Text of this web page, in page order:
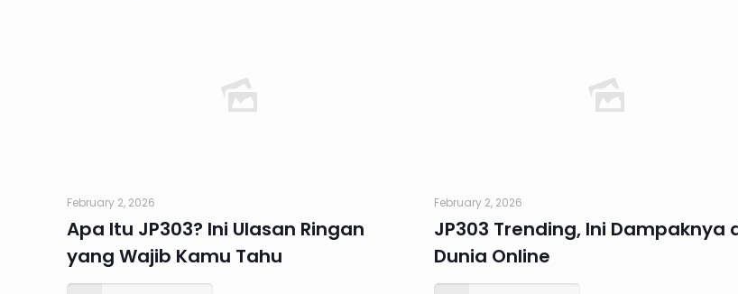
February 2, 2026
Apa Itu JP303? Ini Ulasan Ringan
yang Wajib Kamu Tahu
February 2, 2026
JP303 Trending, Ini Dampaknya
Dunia Online